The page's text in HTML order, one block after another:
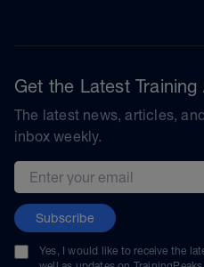
Get the Latest Training
The latest news, articles,
inbox weekly.
Email address
Subscribe
Yes, I would like to receive the